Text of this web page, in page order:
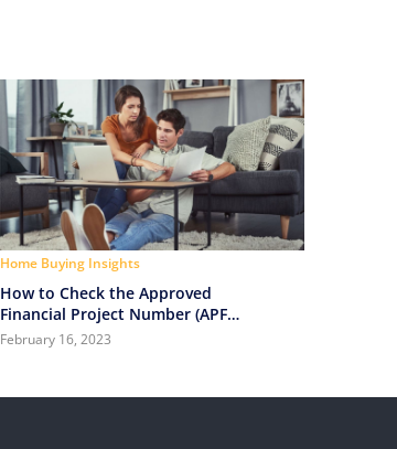
Home Buying Insights
How to Check the Approved
Financial Project Number (APF)
Before Buying a Property?
February 16, 2023